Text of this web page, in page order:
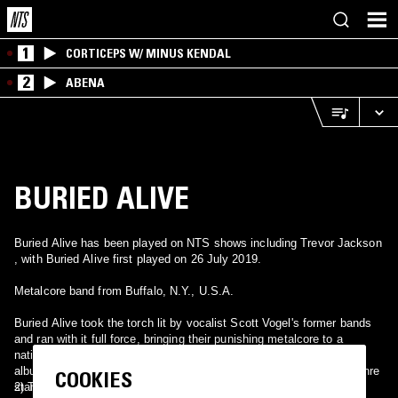
1 CORTICEPS W/ MINUS KENDAL
2 ABENA
BURIED ALIVE
Buried Alive has been played on NTS shows including Trevor Jackson
, with Buried Alive first played on 26 July 2019.
Metalcore band from Buffalo, N.Y., U.S.A.
Buried Alive took the torch lit by vocalist Scott Vogel's former bands
and ran with it full force, bringing their punishing metalcore to a
national audience via incessant touring, one blistering full-length
album, and a posthumous release of later-era demos. Similar to genre
standard-bearers Hatebreed, Buried Alive's music was stomping,
2) Thrash metal band from Portugal
COOKIES